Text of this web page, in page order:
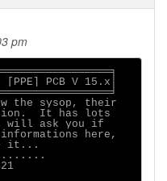
pm
[PPE] PCB V 15.x│
the sysop, their
It has lots
will ask you if
here,
it...